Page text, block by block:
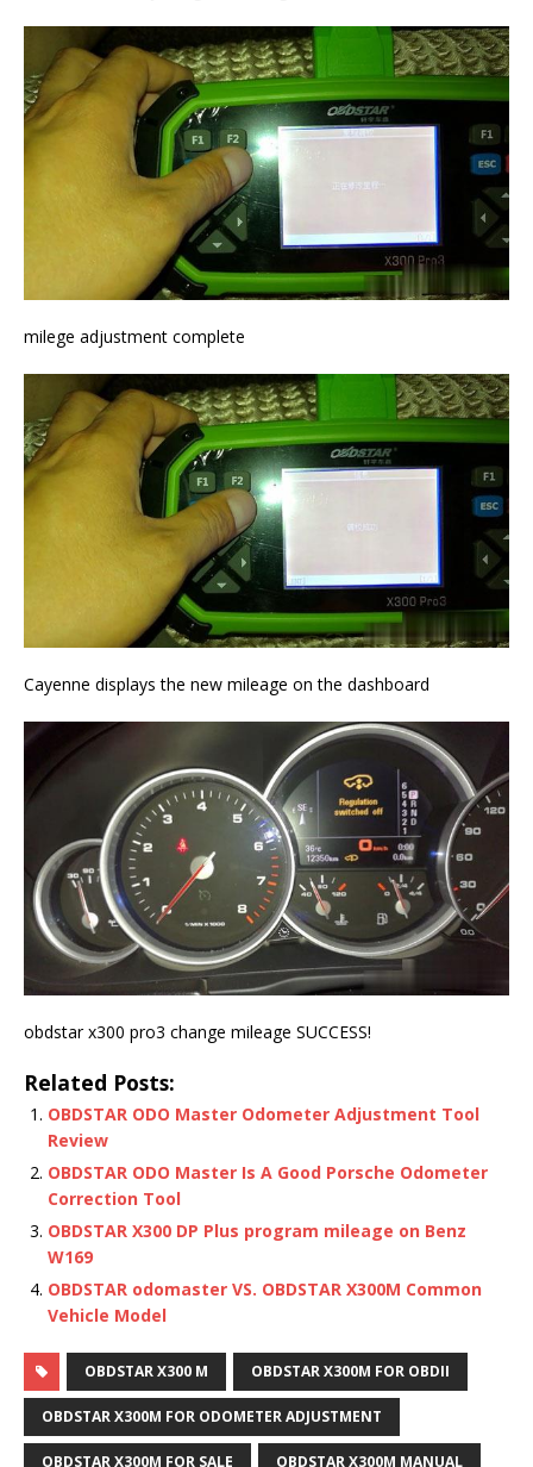
milege adjustment complete
Cayenne displays the new mileage on the dashboard
obdstar x300 pro3 change mileage SUCCESS!
Related Posts:
OBDSTAR ODO Master Odometer Adjustment Tool
Review
OBDSTAR ODO Master Is A Good Porsche Odometer
Correction Tool
OBDSTAR X300 DP Plus program mileage on Benz
W169
OBDSTAR odomaster VS. OBDSTAR X300M Common
Vehicle Model
OBDSTAR X300 M OBDSTAR X300M FOR OBDII
OBDSTAR X300M FOR ODOMETER ADJUSTMENT
OBDSTAR X300M FOR SALE OBDSTAR X300M MANUAL